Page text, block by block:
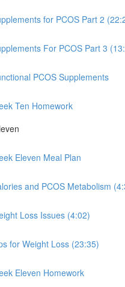
for PCOS Part 2
For PCOS Part 3
PCOS Supplements
Ten Homework
Eleven Meal Plan
and PCOS Metabolism
Loss Issues (4:02)
for Weight Loss (23:35)
Eleven Homework